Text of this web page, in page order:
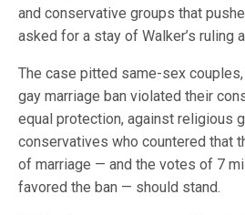
and conservative groups that
asked for a stay of Walker’s ruling
The case pitted same-sex
gay marriage ban violated their
equal protection, against religious
conservatives who countered that
of marriage — and the votes of 7
favored the ban — should stand.